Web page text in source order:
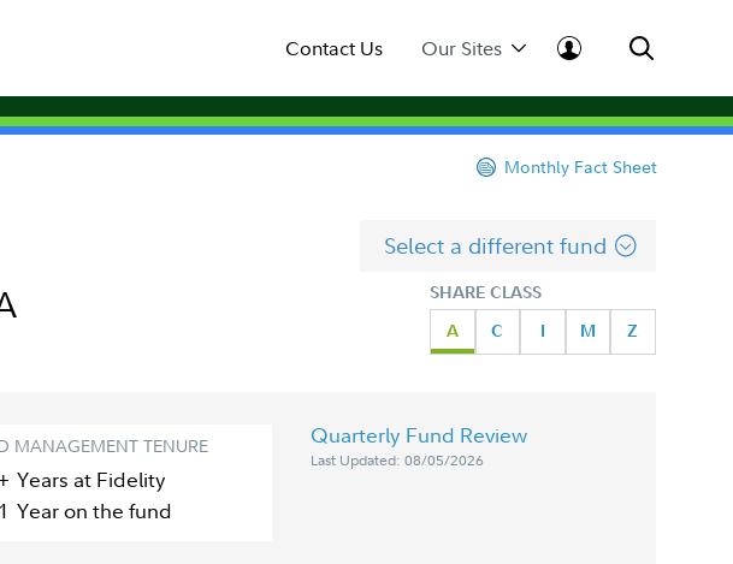
Contact Us Our Sites
Monthly Fact Sheet
Select a different fund
SHARE CLASS
A
C I M Z
MANAGEMENT TENURE
Years at Fidelity
Yearon the fund
Quarterly Fund Review
Last Updated: 08/05/2026